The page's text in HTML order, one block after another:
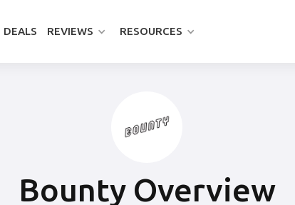
DEALS REVIEWS RESOURCES
Bounty Overview